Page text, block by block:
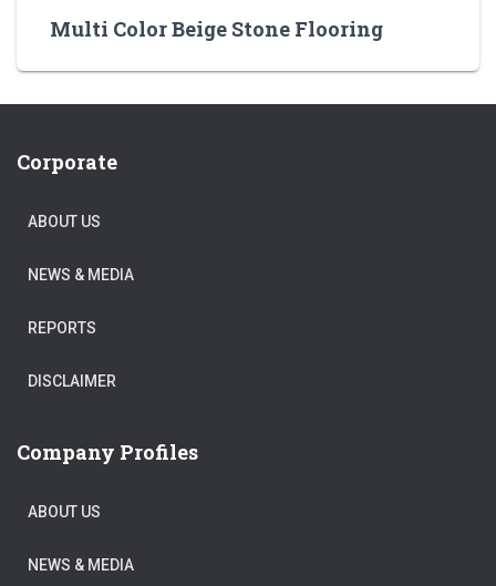
Multi Color Beige Stone Flooring
Corporate
ABOUT US
NEWS & MEDIA
REPORTS
DISCLAIMER
Company Profiles
ABOUT US
NEWS & MEDIA